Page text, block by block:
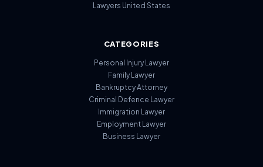
Lawyers United States
CATEGORIES
Personal Injury Lawyer
Family Lawyer
Bankruptcy Attorney
Criminal Defence Lawyer
Immigration Lawyer
Employment Lawyer
Business Lawyer